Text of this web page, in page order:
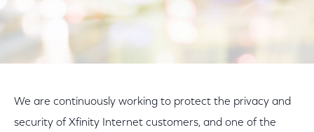
We are continuously working to protect the privacy and
security of Xfinity Internet customers, and one of the